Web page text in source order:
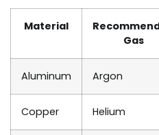
Material
Gas
Aluminum Argon
Copper Helium